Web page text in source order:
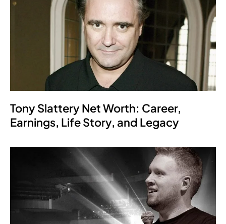
Tony Slattery Net Worth: Career,
Earnings, Life Story, and Legacy